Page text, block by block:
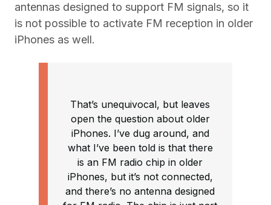
antennas designed to support FM signals, so it
is not possible to activate FM reception in older
iPhones as well.
That’s unequivocal, but leaves
open the question about older
iPhones. I’ve dug around, and
what I’ve been told is that there
is an FM radio chip in older
iPhones, but it’s not connected,
and there’s no antenna designed